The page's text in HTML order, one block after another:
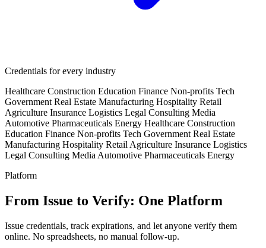
Credentials for every industry
Healthcare Construction Education Finance Non-profits Tech
Government Real Estate Manufacturing Hospitality Retail
Agriculture Insurance Logistics Legal Consulting Media
Automotive Pharmaceuticals Energy Healthcare Construction
Education Finance Non-profits Tech Government Real Estate
Manufacturing Hospitality Retail Agriculture Insurance Logistics
Legal Consulting Media Automotive Pharmaceuticals Energy
Platform
From Issue to Verify: One Platform
Issue credentials, track expirations, and let anyone verify them
online. No spreadsheets, no manual follow-up.